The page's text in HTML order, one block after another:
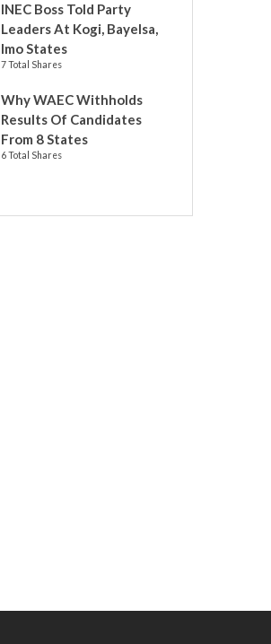
INEC Boss Told Party
Leaders At Kogi, Bayelsa,
Imo States
7 Total Shares
Why WAEC Withholds
Results Of Candidates
From 8 States
6 Total Shares